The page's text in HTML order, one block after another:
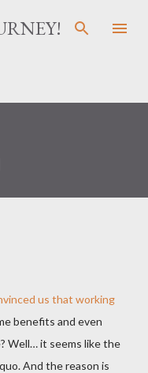
us that working
benefits and even
Well… it seems like the
And the reason is